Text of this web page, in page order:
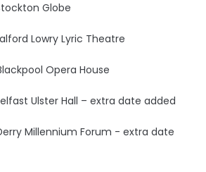
Globe
Lowry Lyric Theatre
Opera House
Ulster Hall – extra date added
Millennium Forum - extra date